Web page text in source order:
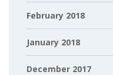
February 2018
January 2018
December 2017